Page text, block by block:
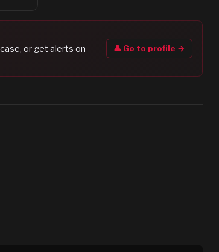
or get alerts on
👤 Go to profile →